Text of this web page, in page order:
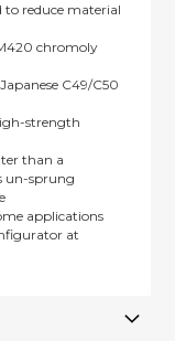
to reduce material
chromoly
C49/C50
strength
than a
un-sprung
applications
at